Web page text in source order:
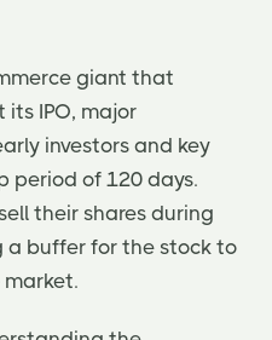
giant that
its IPO, major
investors and key
period of 120 days.
their shares during
a buffer for the stock to